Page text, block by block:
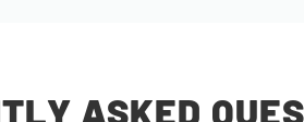
ASKED